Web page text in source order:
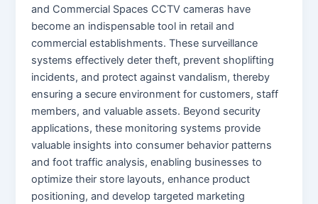
and Commercial Spaces CCTV cameras have
become an indispensable tool in retail and
commercial establishments. These surveillance
systems effectively deter theft, prevent shoplifting
incidents, and protect against vandalism, thereby
ensuring a secure environment for customers, staff
members, and valuable assets. Beyond security
applications, these monitoring systems provide
valuable insights into consumer behavior patterns
and foot traffic analysis, enabling businesses to
optimize their store layouts, enhance product
positioning, and develop targeted marketing